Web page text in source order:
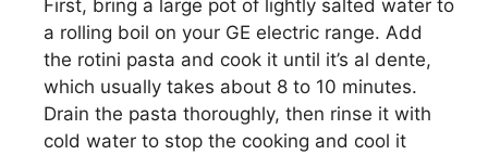
y
V
First, bring a large pot of lightly salted water to
a rolling boil on your GE electric range. Add
the rotini pasta and cook it until it’s al dente,
which usually takes about 8 to 10 minutes.
Drain the pasta thoroughly, then rinse it with
cold water to stop the cooking and cool it